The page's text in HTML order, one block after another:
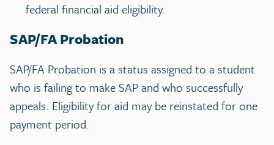
federal financial aid eligibility.
SAP/FA Probation
SAP/FA Probation is a status assigned to a student
who is failing to make SAP and who successfully
appeals. Eligibility for aid may be reinstated for one
payment period.